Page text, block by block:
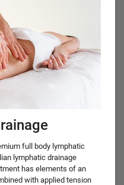
full body lymphatic
lymphatic drainage
has elements of an
with applied tension